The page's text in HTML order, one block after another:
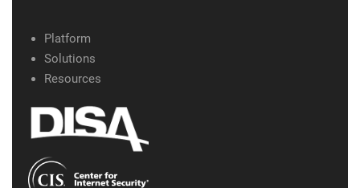
Platform
Solutions
Resources